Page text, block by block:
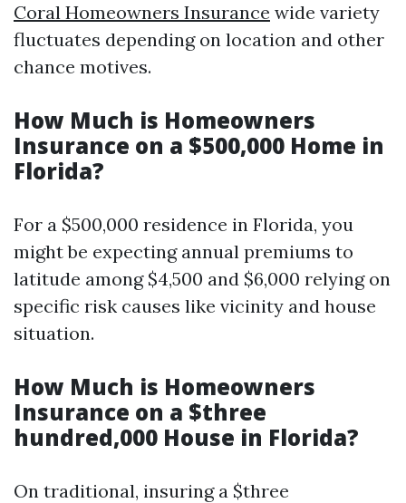
Coral Homeowners Insurance wide variety
fluctuates depending on location and other
chance motives.
How Much is Homeowners
Insurance on a $500,000 Home in
Florida?
For a $500,000 residence in Florida, you
might be expecting annual premiums to
latitude among $4,500 and $6,000 relying on
specific risk causes like vicinity and house
situation.
How Much is Homeowners
Insurance on a $three
hundred,000 House in Florida?
On traditional, insuring a $three